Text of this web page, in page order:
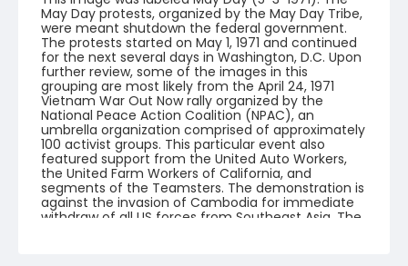
May Day protests, organized by the May Day Tribe,
were meant shutdown the federal government.
The protests started on May 1, 1971 and continued
for the next several days in Washington, D.C. Upon
further review, some of the images in this
grouping are most likely from the April 24, 1971
Vietnam War Out Now rally organized by the
National Peace Action Coalition (NPAC), an
umbrella organization comprised of approximately
100 activist groups. This particular event also
featured support from the United Auto Workers,
the United Farm Workers of California, and
segments of the Teamsters. The demonstration is
against the invasion of Cambodia for immediate
withdraw of all US forces from Southeast Asia. The